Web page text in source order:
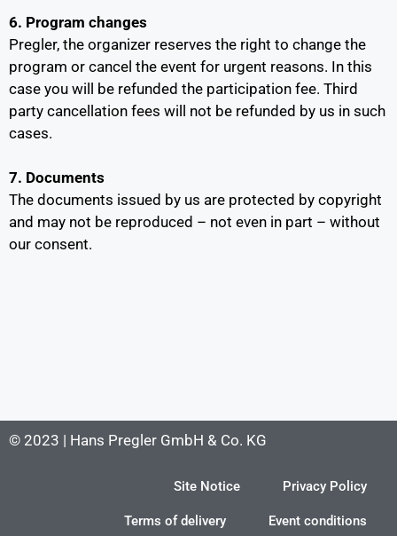
6. Program changes
Pregler, the organizer reserves the right to change the
program or cancel the event for urgent reasons. In this
case you will be refunded the participation fee. Third
party cancellation fees will not be refunded by us in such
cases.
7. Documents
The documents issued by us are protected by copyright
and may not be reproduced – not even in part – without
our consent.
© 2023 | Hans Pregler GmbH & Co. KG
Site Notice Privacy Policy
Terms of delivery Event conditions